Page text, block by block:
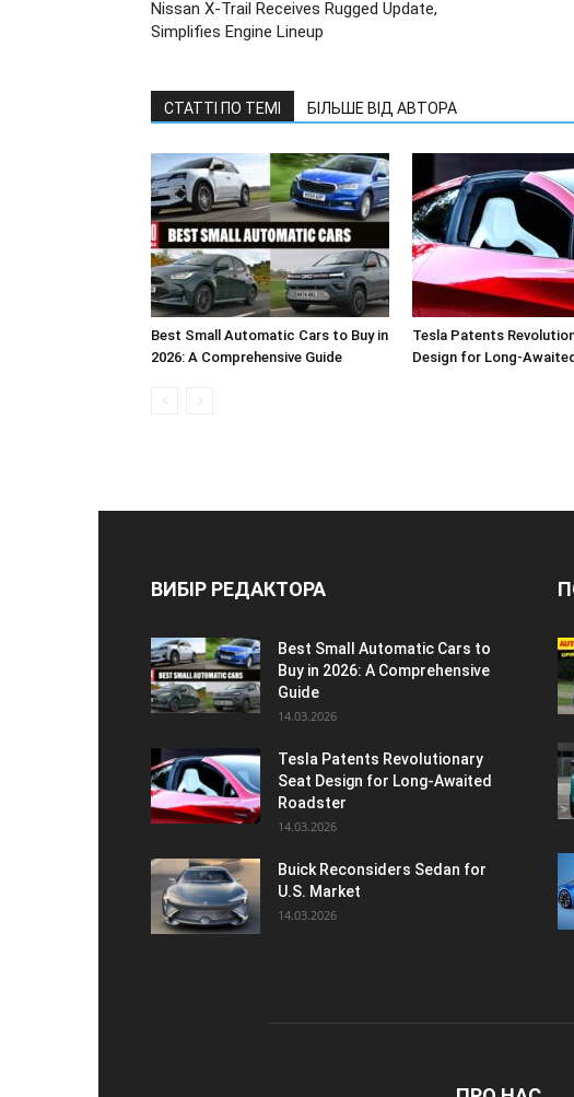
Nissan X-Trail Receives Rugged Update,
Simplifies Engine Lineup
СТАТТІ ПО ТЕМІ БІЛЬШЕ ВІД АВТОРА
Best Small Automatic Cars to Buy in
2026: A Comprehensive Guide
Tesla Patents
Design for Long-
ВИБІР РЕДАКТОРА
Best Small Automatic Cars to
Buy in 2026: A Comprehensive
Guide
14.03.2026
Tesla Patents Revolutionary
Seat Design for Long-Awaited
Roadster
14.03.2026
Buick Reconsiders Sedan for
U.S. Market
14.03.2026